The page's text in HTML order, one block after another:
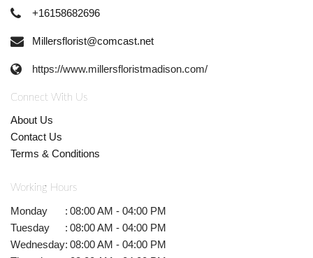
+16158682696
Millersflorist@comcast.net
https://www.millersfloristmadison.com/
Connect With Us
About Us
Contact Us
Terms & Conditions
Working Hours
Monday : 08:00 AM - 04:00 PM
Tuesday
: 08:00 AM - 04:00 PM
Wednesday: 08:00 AM - 04:00 PM